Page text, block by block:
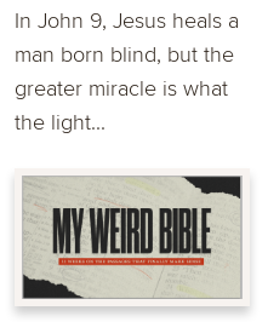
In John 9, Jesus heals a
man born blind, but the
greater miracle is what
the light...